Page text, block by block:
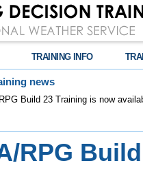
TRAINING INFO
news
Build 23 Training is now
RPG